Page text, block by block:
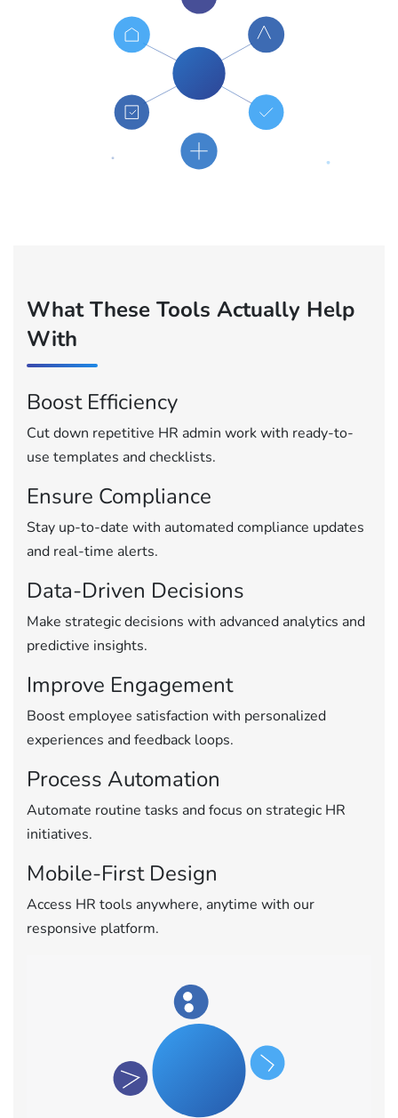
What These Tools Actually Help
With
Boost Efficiency
Cut down repetitive HR admin work with ready-to-
use templates and checklists.
Ensure Compliance
Stay up-to-date with automated compliance updates
and real-time alerts.
Data-Driven Decisions
Make strategic decisions with advanced analytics and
predictive insights.
Improve Engagement
Boost employee satisfaction with personalized
experiences and feedback loops.
Process Automation
Automate routine tasks and focus on strategic HR
initiatives.
Mobile-First Design
Access HR tools anywhere, anytime with our
responsive platform.